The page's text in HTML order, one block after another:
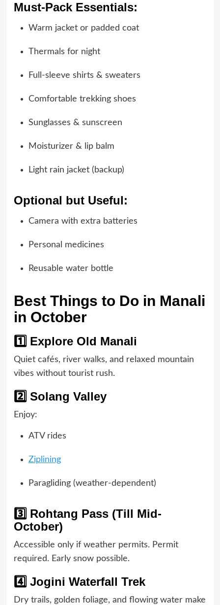
Must-Pack Essentials:
Warm jacket or padded coat
Thermals for night
Full-sleeve shirts & sweaters
Comfortable trekking shoes
Sunglasses & sunscreen
Moisturizer & lip balm
Light rain jacket (backup)
Optional but Useful:
Camera with extra batteries
Personal medicines
Reusable water bottle
Best Things to Do in Manali
in October
1️⃣ Explore Old Manali
Quiet cafés, river walks, and relaxed mountain
vibes without tourist rush.
2️⃣ Solang Valley
Enjoy:
ATV rides
Ziplining
Paragliding (weather-dependent)
3️⃣ Rohtang Pass (Till Mid-
October)
Accessible only if weather permits. Permit
required. Early snow possible.
4️⃣ Jogini Waterfall Trek
Dry trails, golden foliage, and flowing water make